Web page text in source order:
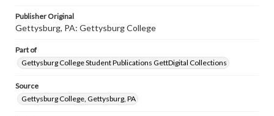
Publisher Original
Gettysburg, PA: Gettysburg College
Part of
Gettysburg College Student Publications GettDigital Collections
Source
Gettysburg College, Gettysburg, PA